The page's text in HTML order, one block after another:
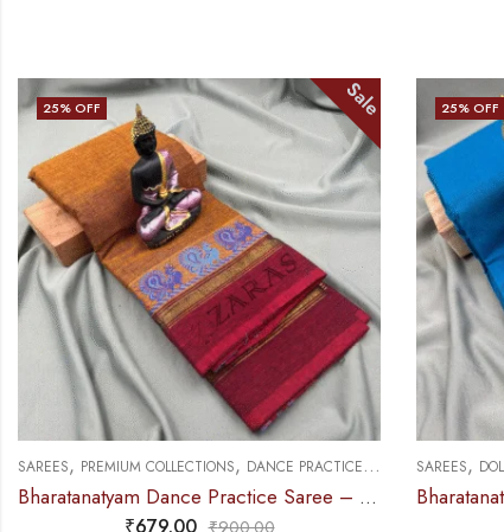
25% OFF Sale
SAREES, PREMIUM COLLECTIONS, DANCE PRACTICE SAREE
Bharatanatyam Dance Practice Saree – Golden Brown with maroon S Peacock Border
25% OFF
SAREES,